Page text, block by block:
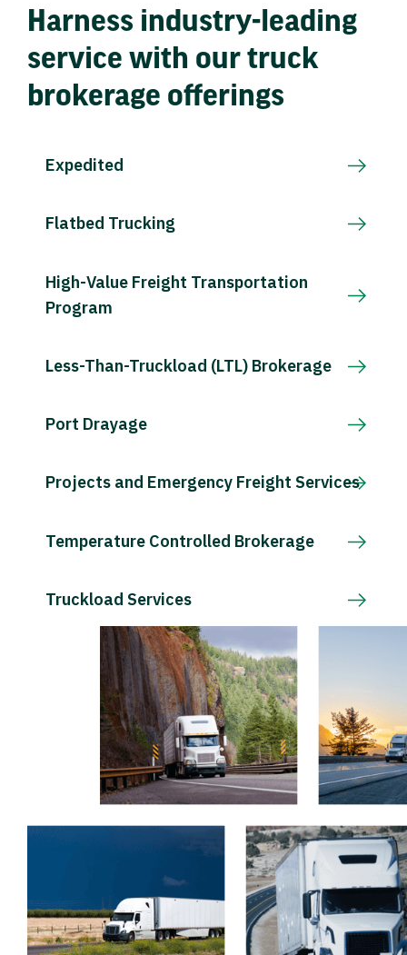
Harness industry-leading
service with our truck
brokerage offerings
Expedited
Flatbed Trucking
High-Value Freight Transportation
Program
Less-Than-Truckload (LTL) Brokerage
Port Drayage
Projects and Emergency Freight Services
Temperature Controlled Brokerage
Truckload Services